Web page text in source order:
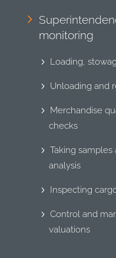
monitoring
Loading,
Unloading and
Merchandise
checks
Taking
analysis
Inspecting
Control and
valuations